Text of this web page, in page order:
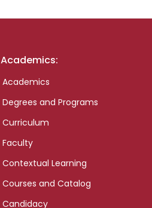
Academics:
Academics
Degrees and Programs
Curriculum
Faculty
Contextual Learning
Courses and Catalog
Candidacy